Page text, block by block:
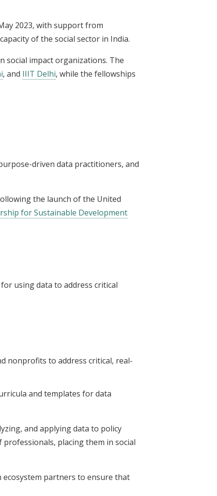
2023, with support from
of the social sector in India.
social impact organizations. The
, and IIIT Delhi, while the fellowships
driven data practitioners, and
the launch of the United
for Sustainable Development
using data to address critical
nonprofits to address critical, real-
and templates for data
and applying data to policy
placing them in social
ecosystem partners to ensure that